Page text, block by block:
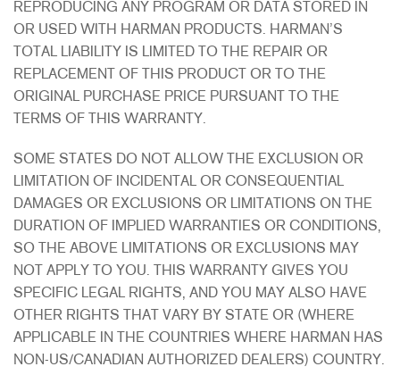
REPRODUCING ANY PROGRAM OR DATA STORED IN
OR USED WITH HARMAN PRODUCTS. HARMAN’S
TOTAL LIABILITY IS LIMITED TO THE REPAIR OR
REPLACEMENT OF THIS PRODUCT OR TO THE
ORIGINAL PURCHASE PRICE PURSUANT TO THE
TERMS OF THIS WARRANTY.
SOME STATES DO NOT ALLOW THE EXCLUSION OR
LIMITATION OF INCIDENTAL OR CONSEQUENTIAL
DAMAGES OR EXCLUSIONS OR LIMITATIONS ON THE
DURATION OF IMPLIED WARRANTIES OR CONDITIONS,
SO THE ABOVE LIMITATIONS OR EXCLUSIONS MAY
NOT APPLY TO YOU. THIS WARRANTY GIVES YOU
SPECIFIC LEGAL RIGHTS, AND YOU MAY ALSO HAVE
OTHER RIGHTS THAT VARY BY STATE OR (WHERE
APPLICABLE IN THE COUNTRIES WHERE HARMAN HAS
NON-US/CANADIAN AUTHORIZED DEALERS) COUNTRY.